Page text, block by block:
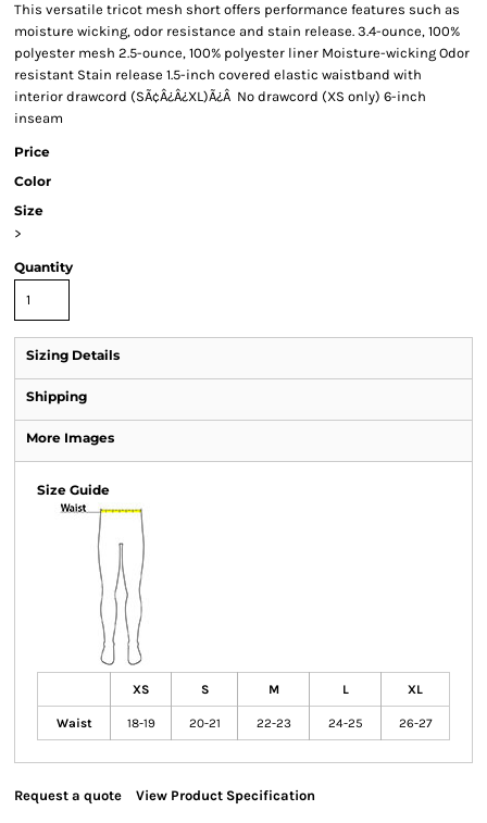
This versatile tricot mesh short offers performance features such as
moisture wicking, odor resistance and stain release. 3.4-ounce, 100%
polyester mesh 2.5-ounce, 100% polyester liner Moisture-wicking Odor
resistant Stain release 1.5-inch covered elastic waistband with
interior drawcord (SÃ¢Â¿Â¿XL)Ã¿Â No drawcord (XS only) 6-inch
inseam
Price
Color
Size
>
Quantity
Sizing Details
Shipping
More Images
Size Guide
XS S M L XL
Waist 18-19 20-21 22-23 24-25 26-27
Request a quote View Product Specification